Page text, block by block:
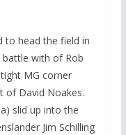
to head the field in
with of Rob
MG corner
of David Noakes.
slid up into the
Jim Schilling